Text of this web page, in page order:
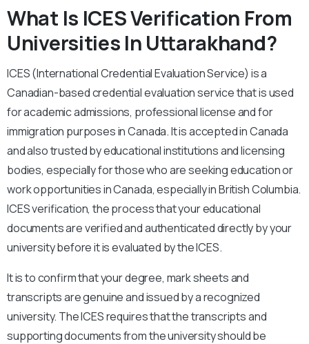
What Is ICES Verification From
Universities In Uttarakhand?
ICES (International Credential Evaluation Service) is a
Canadian-based credential evaluation service that is used
for academic admissions, professional license and for
immigration purposes in Canada. It is accepted in Canada
and also trusted by educational institutions and licensing
bodies, especially for those who are seeking education or
work opportunities in Canada, especially in British Columbia.
ICES verification, the process that your educational
documents are verified and authenticated directly by your
university before it is evaluated by the ICES.
It is to confirm that your degree, mark sheets and
transcripts are genuine and issued by a recognized
university. The ICES requires that the transcripts and
supporting documents from the university should be